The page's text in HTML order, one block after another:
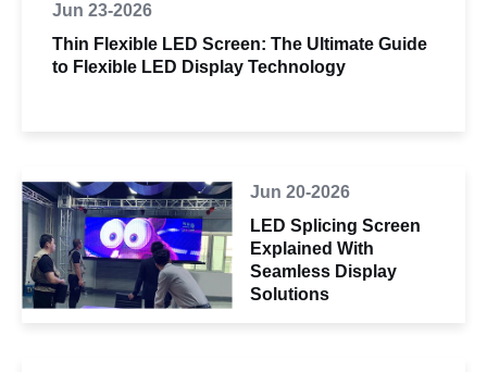
Jun 23-2026
Thin Flexible LED Screen: The Ultimate Guide
to Flexible LED Display Technology
Jun 20-2026
LED Splicing Screen
Explained With
Seamless Display
Solutions